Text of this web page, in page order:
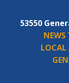
53550
LOCAL